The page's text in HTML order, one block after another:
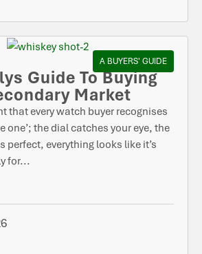
A BUYERS' GUIDE
Guide To Buying
Market
that every watch buyer recognises
one’; the dial catches your eye, the
perfect, everything looks like it’s
for...